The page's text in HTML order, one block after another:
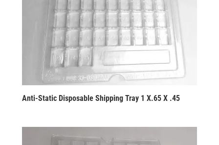
Anti-Static Disposable Shipping Tray 1 X.65 X .45